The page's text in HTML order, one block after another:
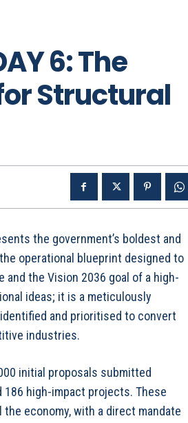
6: The
for Structural
the government’s boldest and
operational blueprint designed to
and the Vision 2036 goal of a high-
ideas; it is a meticulously
and prioritised to convert
industries.
initial proposals submitted
186 high-impact projects. These
economy, with a direct mandate